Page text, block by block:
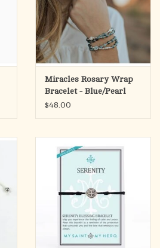
Miracles Rosary Wrap
Bracelet - Blue/Pearl
$48.00